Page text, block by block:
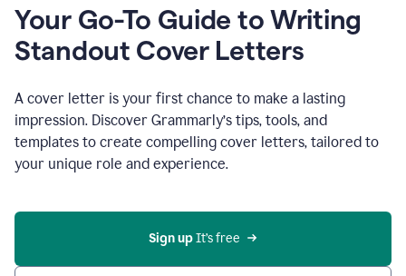
Your Go-To Guide to Writing
Standout Cover Letters
A cover letter is your first chance to make a lasting
impression. Discover Grammarly’s tips, tools, and
templates to create compelling cover letters, tailored to
your unique role and experience.
Sign up It’s free